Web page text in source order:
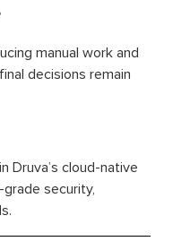
manual work and
decisions remain
Druva’s cloud-native
security,